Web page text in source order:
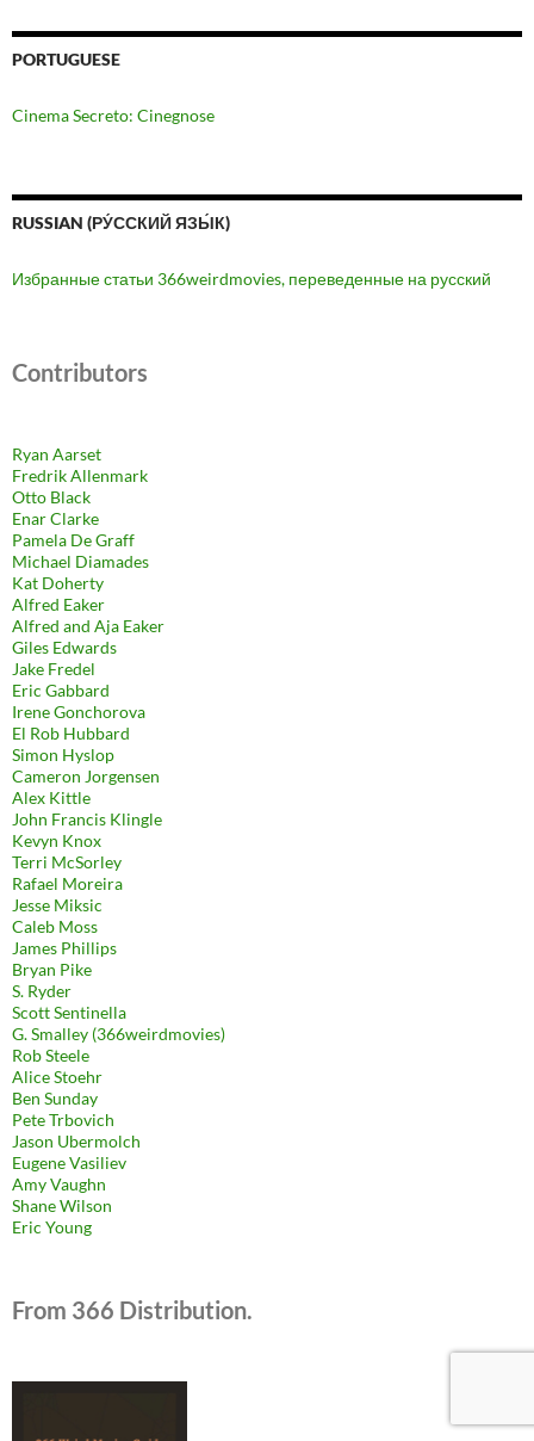
PORTUGUESE
Cinema Secreto: Cinegnose
RUSSIAN (РУ́ССКИЙ ЯЗЫ́К)
Избранные статьи 366weirdmovies, переведенные на русский
Contributors
Ryan Aarset
Fredrik Allenmark
Otto Black
Enar Clarke
Pamela De Graff
Michael Diamades
Kat Doherty
Alfred Eaker
Alfred and Aja Eaker
Giles Edwards
Jake Fredel
Eric Gabbard
Irene Gonchorova
El Rob Hubbard
Simon Hyslop
Cameron Jorgensen
Alex Kittle
John Francis Klingle
Kevyn Knox
Terri McSorley
Rafael Moreira
Jesse Miksic
Caleb Moss
James Phillips
Bryan Pike
S. Ryder
Scott Sentinella
G. Smalley (366weirdmovies)
Rob Steele
Alice Stoehr
Ben Sunday
Pete Trbovich
Jason Ubermolch
Eugene Vasiliev
Amy Vaughn
Shane Wilson
Eric Young
From 366 Distribution.